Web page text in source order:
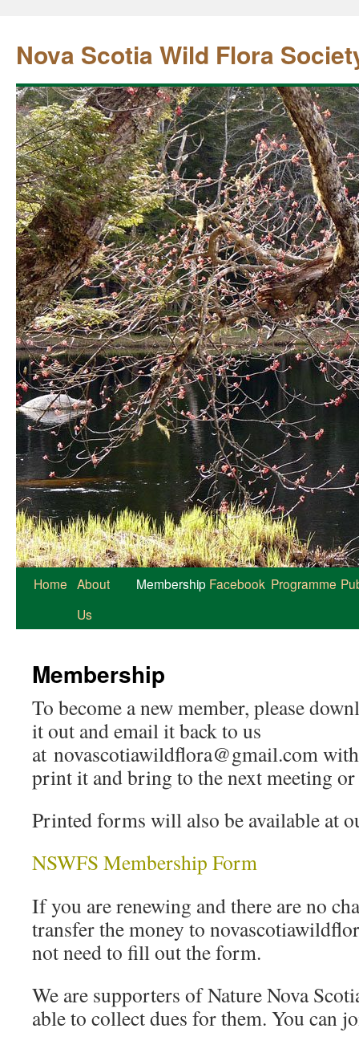
Nova Scotia Wild Flora
Home About
Us
Membership Facebook Programme
Membership
To become a new member, please
it out and email it back to us
at novascotiawildflora@gmail.com
print it and bring to the next meeting
Printed forms will also be available at
NSWFS Membership Form
If you are renewing and there are no
transfer the money to
not need to fill out the form.
We are supporters of Nature Nova
able to collect dues for them. You can